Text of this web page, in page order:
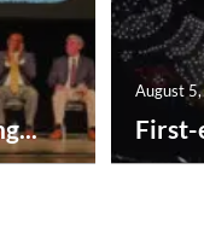
First-
August